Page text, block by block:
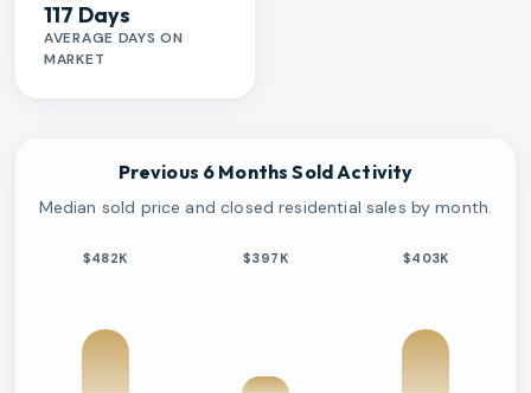
117 Days
AVERAGE DAYS ON
MARKET
Previous 6 Months Sold Activity
Median sold price and closed residential sales by month.
$482K $397K $403K